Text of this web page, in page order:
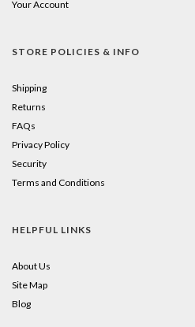
Your Account
STORE POLICIES & INFO
Shipping
Returns
FAQs
Privacy Policy
Security
Terms and Conditions
HELPFUL LINKS
About Us
Site Map
Blog